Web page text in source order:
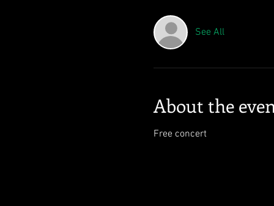
See All
About the
Free concert